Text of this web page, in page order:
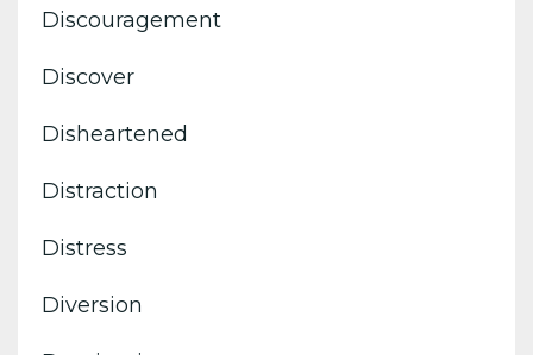
Discouragement
Discover
Disheartened
Distraction
Distress
Diversion